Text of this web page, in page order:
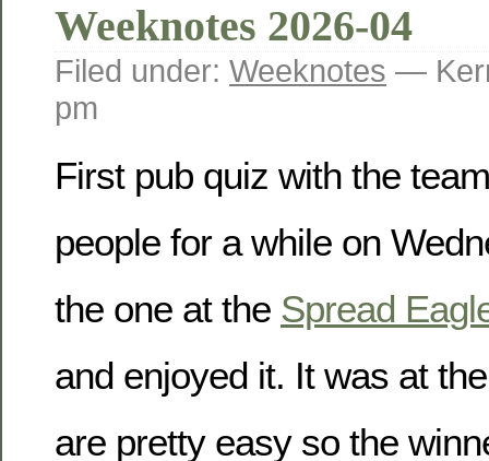
Weeknotes 2026-04
Filed under: Weeknotes —
pm
First pub quiz with the
people for a while on
the one at the Spread
and enjoyed it. It was at
are pretty easy so the